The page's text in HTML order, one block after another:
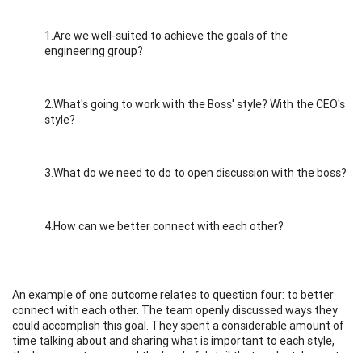
1.Are we well-suited to achieve the goals of the
engineering group?
2.What's going to work with the Boss' style? With the CEO's
style?
3.What do we need to do to open discussion with the boss?
4.How can we better connect with each other?
An example of one outcome relates to question four: to better
connect with each other. The team openly discussed ways they
could accomplish this goal. They spent a considerable amount of
time talking about and sharing what is important to each style,